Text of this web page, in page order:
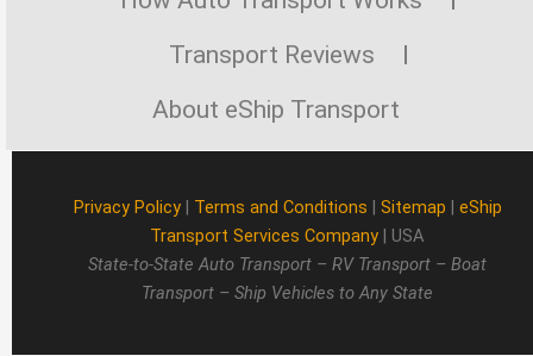
Transport Reviews
About eShip Transport
Privacy Policy| Terms and Conditions | Sitemap | eShip
Transport Services Company | USA
State-to-State Auto Transport – RV Transport – Boat
Transport – Ship Vehicles to Any State